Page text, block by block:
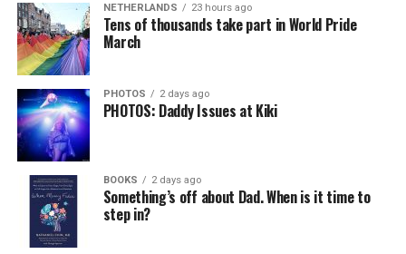
NETHERLANDS 23 hours ago
Tens of thousands take part in World Pride
March
PHOTOS 2 days ago
PHOTOS: Daddy Issues at Kiki
BOOKS 2 days ago
Something’s off about Dad. When is it time to
step in?